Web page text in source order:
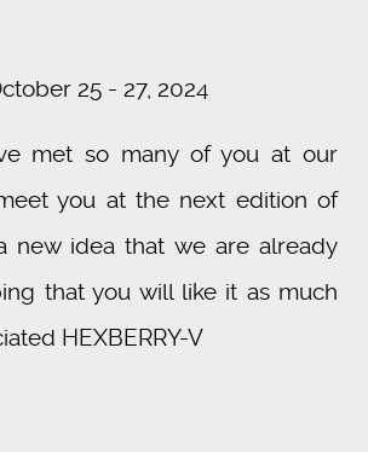
25 - 27, 2024
met so many of you at our
you at the next edition of
new idea that we are already
that you will like it as much
HEXBERRY-V